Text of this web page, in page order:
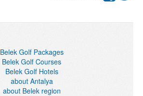
Belek Golf Packages
Belek Golf Courses
Belek Golf Hotels
about Antalya
about Belek region